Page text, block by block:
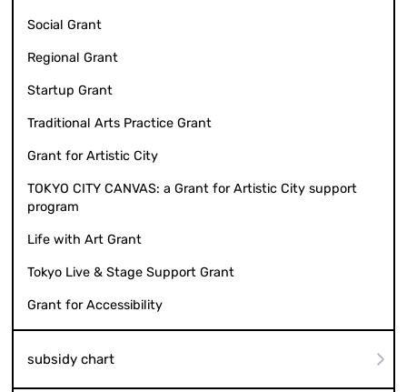
Social Grant
Regional Grant
Startup Grant
Traditional Arts Practice Grant
Grant for Artistic City
TOKYO CITY CANVAS: a Grant for Artistic City support
program
Life with Art Grant
Tokyo Live & Stage Support Grant
Grant for Accessibility
subsidy chart